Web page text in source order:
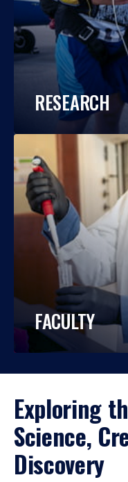
RESEARCH
FACULTY
Exploring
Science,
Discovery